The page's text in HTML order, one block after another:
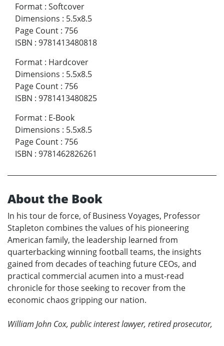
Format : Softcover
Dimensions : 5.5x8.5
Page Count : 756
ISBN : 9781413480818
Format : Hardcover
Dimensions : 5.5x8.5
Page Count : 756
ISBN : 9781413480825
Format : E-Book
Dimensions : 5.5x8.5
Page Count : 756
ISBN : 9781462826261
About the Book
In his tour de force, of Business Voyages, Professor
Stapleton combines the values of his pioneering
American family, the leadership learned from
quarterbacking winning football teams, the insights
gained from decades of teaching future CEOs, and
practical commercial acumen into a must-read
chronicle for those seeking to recover from the
economic chaos gripping our nation.
William John Cox, public interest lawyer, retired prosecutor,